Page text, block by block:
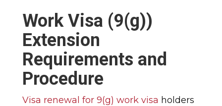
Work Visa (9(g))
Extension
Requirements and
Procedure
Visa renewal for 9(g) work visa holders